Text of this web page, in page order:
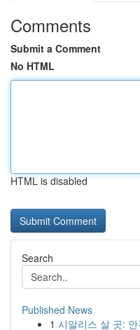
Comments
Submit a Comment
No HTML
HTML is disabled
Search
Published News
1 시알리스 살 곳: